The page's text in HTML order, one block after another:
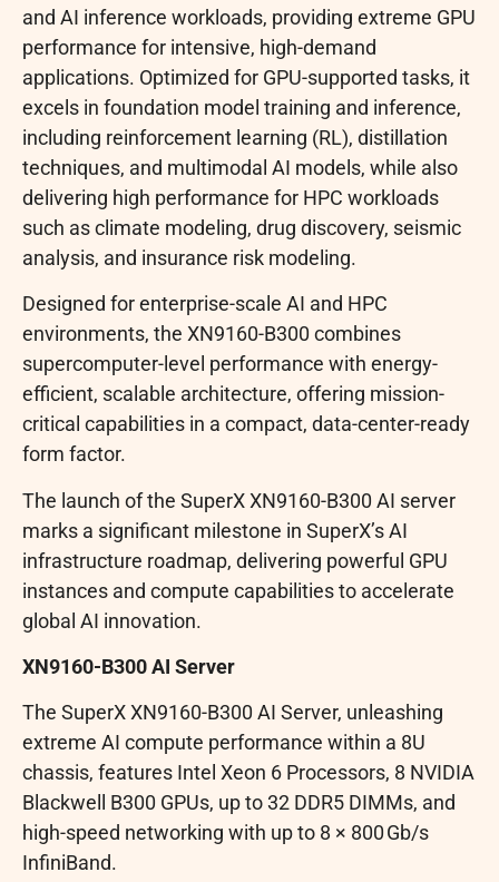
and AI inference workloads, providing extreme GPU
performance for intensive, high-demand
applications. Optimized for GPU-supported tasks, it
excels in foundation model training and inference,
including reinforcement learning (RL), distillation
techniques, and multimodal AI models, while also
delivering high performance for HPC workloads
such as climate modeling, drug discovery, seismic
analysis, and insurance risk modeling.
Designed for enterprise-scale AI and HPC
environments, the XN9160-B300 combines
supercomputer-level performance with energy-
efficient, scalable architecture, offering mission-
critical capabilities in a compact, data-center-ready
form factor.
The launch of the SuperX XN9160-B300 AI server
marks a significant milestone in SuperX’s AI
infrastructure roadmap, delivering powerful GPU
instances and compute capabilities to accelerate
global AI innovation.
XN9160-B300 AI Server
The SuperX XN9160-B300 AI Server, unleashing
extreme AI compute performance within a 8U
chassis, features Intel Xeon 6 Processors, 8 NVIDIA
Blackwell B300 GPUs, up to 32 DDR5 DIMMs, and
high-speed networking with up to 8 × 800 Gb/s
InfiniBand.